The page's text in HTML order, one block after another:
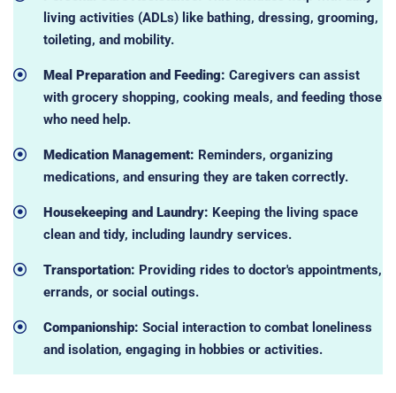
living activities (ADLs) like bathing, dressing, grooming,
toileting, and mobility.
Meal Preparation and Feeding: Caregivers can assist
with grocery shopping, cooking meals, and feeding those
who need help.
Medication Management: Reminders, organizing
medications, and ensuring they are taken correctly.
Housekeeping and Laundry: Keeping the living space
clean and tidy, including laundry services.
Transportation: Providing rides to doctor's appointments,
errands, or social outings.
Companionship: Social interaction to combat loneliness
and isolation, engaging in hobbies or activities.